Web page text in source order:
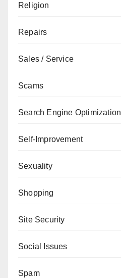
Religion
Repairs
Sales / Service
Scams
Search Engine Optimization
Self-Improvement
Sexuality
Shopping
Site Security
Social Issues
Spam